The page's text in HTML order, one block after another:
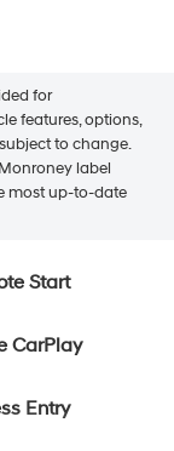
for
features, options,
to change.
label
most up-to-date
Start
CarPlay
Entry